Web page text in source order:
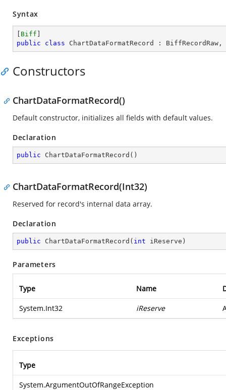
Syntax
Biff
public
class ChartDataFormatRecord : BiffRecordRaw ,
Constructors
ChartDataFormatRecord()
Default constructor, initializes all fields with default values.
Declaration
public ChartDataFormatRecord ( )
ChartDataFormatRecord(Int32)
Reserved for record's internal data array.
Declaration
public ChartDataFormatRecord ( int iReserve )
Parameters
Type Name
System.Int32 iReserve
Exceptions
Type
System.ArgumentOutOfRangeException